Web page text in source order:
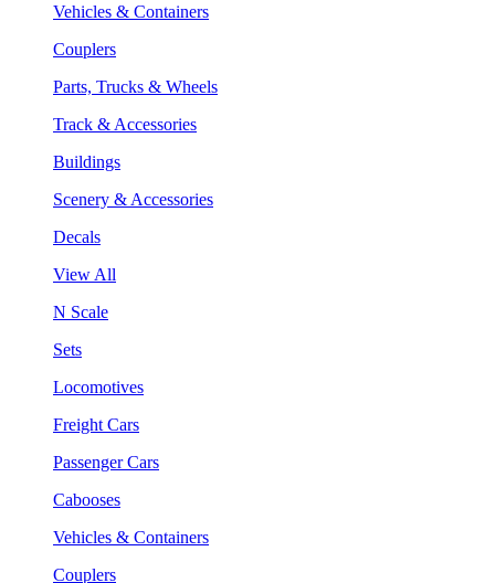
Vehicles & Containers
Couplers
Parts, Trucks & Wheels
Track & Accessories
Buildings
Scenery & Accessories
Decals
View All
N Scale
Sets
Locomotives
Freight Cars
Passenger Cars
Cabooses
Vehicles & Containers
Couplers